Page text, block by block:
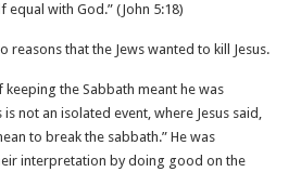
equal with God.” (John 5:18)
reasons that the Jews wanted to kill Jesus.
the Sabbath meant he was
not an isolated event, where Jesus said,
to break the sabbath.” He was
interpretation by doing good on the